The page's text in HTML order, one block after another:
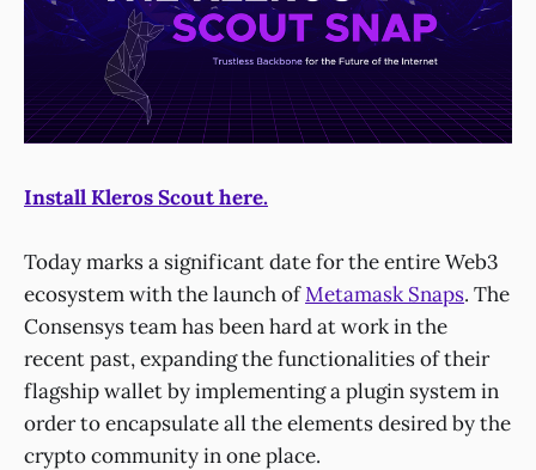
Install Kleros Scout here.
Today marks a significant date for the entire Web3
ecosystem with the launch ofMetamask Snaps. The
Consensys team has been hard at work in the
recent past, expanding the functionalities of their
flagship wallet by implementing a plugin system in
order to encapsulate all the elements desired by the
crypto community in one place.